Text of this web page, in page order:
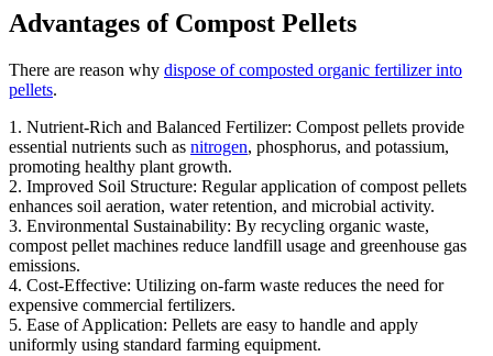
Advantages of Compost Pellets
There are reason why dispose of composted organic fertilizer into
pellets.
1. Nutrient-Rich and Balanced Fertilizer: Compost pellets provide
essential nutrients such as nitrogen, phosphorus, and potassium,
promoting healthy plant growth.
2. Improved Soil Structure: Regular application of compost pellets
enhances soil aeration, water retention, and microbial activity.
3. Environmental Sustainability: By recycling organic waste,
compost pellet machines reduce landfill usage and greenhouse gas
emissions.
4. Cost-Effective: Utilizing on-farm waste reduces the need for
expensive commercial fertilizers.
5. Ease of Application: Pellets are easy to handle and apply
uniformly using standard farming equipment.